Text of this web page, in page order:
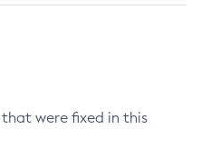
that were fixed in this